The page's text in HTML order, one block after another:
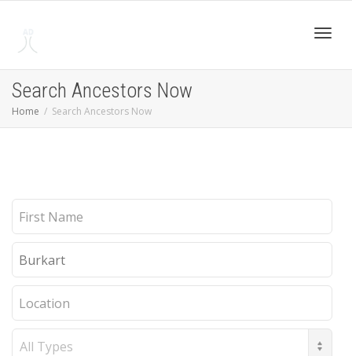
Search Ancestors Now
Home Search Ancestors Now